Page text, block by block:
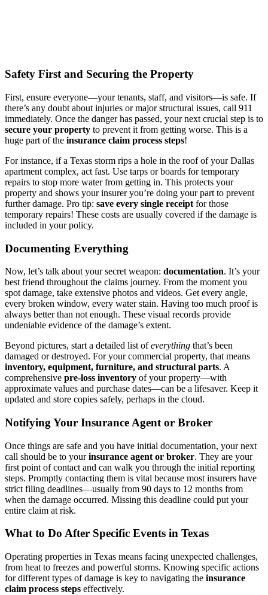
Safety First and Securing the Property
First, ensure everyone—your tenants, staff, and visitors—is safe. If
there’s any doubt about injuries or major structural issues, call 911
immediately. Once the danger has passed, your next crucial step is to
secure your property to prevent it from getting worse. This is a
huge part of the insurance claim process steps!
For instance, if a Texas storm rips a hole in the roof of your Dallas
apartment complex, act fast. Use tarps or boards for temporary
repairs to stop more water from getting in. This protects your
property and shows your insurer you’re doing your part to prevent
further damage. Pro tip: save every single receipt for those
temporary repairs! These costs are usually covered if the damage is
included in your policy.
Documenting Everything
Now, let’s talk about your secret weapon: documentation. It’s your
best friend throughout the claims journey. From the moment you
spot damage, take extensive photos and videos. Get every angle,
every broken window, every water stain. Having too much proof is
always better than not enough. These visual records provide
undeniable evidence of the damage’s extent.
Beyond pictures, start a detailed list ofeverything that’s been
damaged or destroyed. For your commercial property, that means
inventory, equipment, furniture, and structural parts. A
comprehensive pre-loss inventory of your property—with
approximate values and purchase dates—can be a lifesaver. Keep it
updated and store copies safely, perhaps in the cloud.
Notifying Your Insurance Agent or Broker
Once things are safe and you have initial documentation, your next
call should be to yourinsurance agent or broker. They are your
first point of contact and can walk you through the initial reporting
steps. Promptly contacting them is vital because most insurers have
strict filing deadlines—usually from 90 days to 12 months from
when the damage occurred. Missing this deadline could put your
entire claim at risk.
What to Do After Specific Events in Texas
Operating properties in Texas means facing unexpected challenges,
from heat to freezes and powerful storms. Knowing specific actions
for different types of damage is key to navigating the insurance
claim process steps effectively.